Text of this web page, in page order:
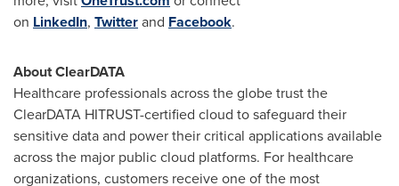
on LinkedIn, Twitterand Facebook.
About ClearDATA
Healthcare professionals across the globe trust the
ClearDATA HITRUST-certified cloud to safeguard their
sensitive data and power their critical applications available
across the major public cloud platforms. For healthcare
organizations, customers receive one of the most